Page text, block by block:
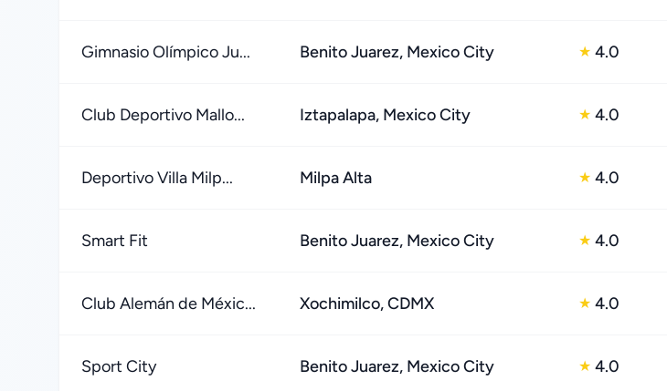
Gimnasio Olímpico Ju... Benito Juarez, Mexico City ★ 4.0
Club Deportivo Mallo... Iztapalapa, Mexico City ★ 4.0
Deportivo Villa Milp... Milpa Alta ★ 4.0
Smart Fit Benito Juarez, Mexico City ★ 4.0
Club Alemán de Méxic... Xochimilco, CDMX ★ 4.0
Sport City Benito Juarez, Mexico City ★ 4.0